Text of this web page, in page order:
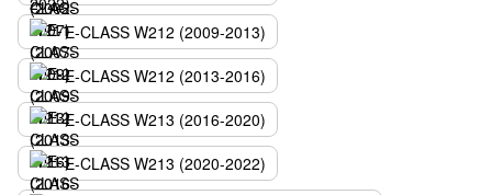
E-CLASS W212 (2009-2013)
E-CLASS W212 (2013-2016)
E-CLASS W213 (2016-2020)
E-CLASS W213 (2020-2022)